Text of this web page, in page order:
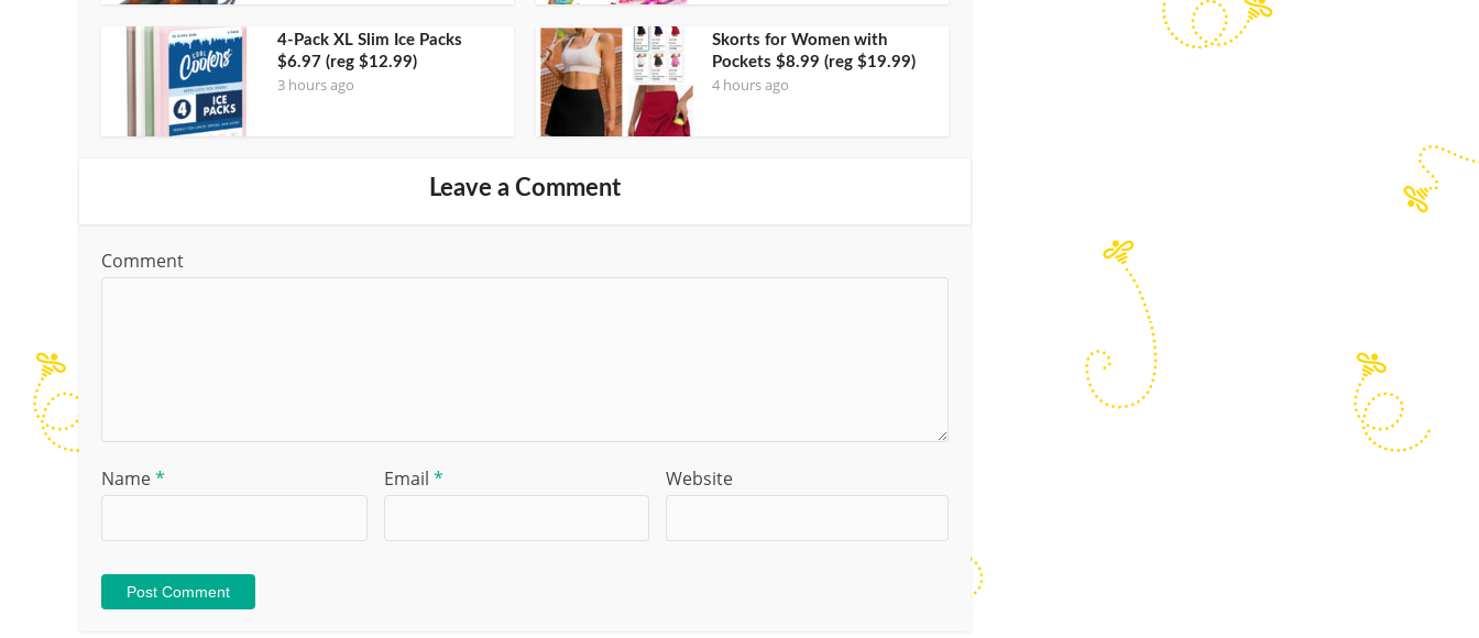
4-Pack XL Slim Ice Packs
$6.97 (reg $12.99)
3 hours ago
Skorts for Women with
Pockets $8.99 (reg $19.99)
4 hours ago
Leave a Comment
Comment
Name* Email * Website